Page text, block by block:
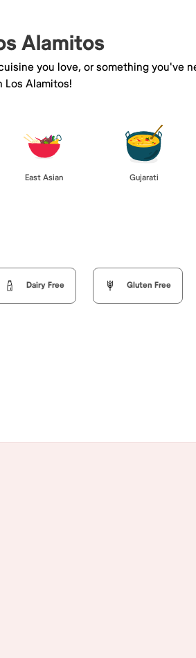
Alamitos
you love, or something
Los Alamitos!
East Asian Gujarati
Dairy Free Gluten Free